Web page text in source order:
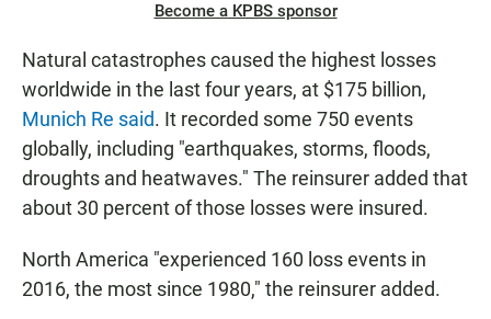
Become a KPBS sponsor
Natural catastrophes caused the highest losses
worldwide in the last four years, at $175 billion,
Munich Re said. It recorded some 750 events
globally, including "earthquakes, storms, floods,
droughts and heatwaves." The reinsurer added that
about 30 percent of those losses were insured.
North America "experienced 160 loss events in
2016, the most since 1980," the reinsurer added.